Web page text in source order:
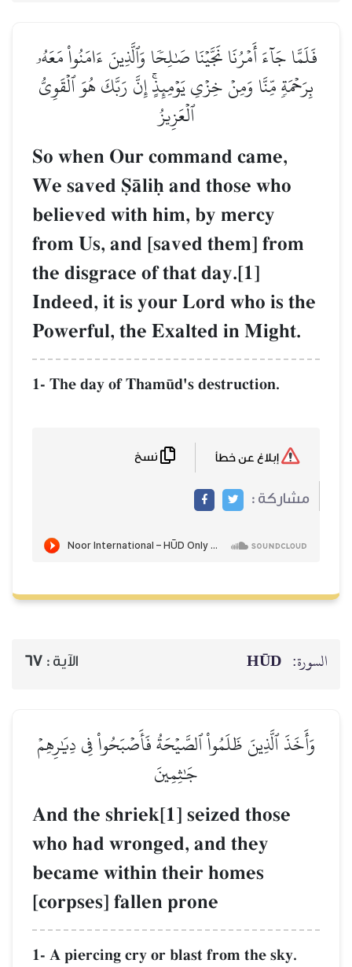
فَلَمَّا جَآءَ أَمۡرُنَا نَجَّيۡنَا صَٰلِحٗا وَٱلَّذِينَ ءَامَنُواْ مَعَهُۥ
بِرَحۡمَةٖ مِّنَّا وَمِنۡ خِزۡيِ يَوۡمِئِذٍۚ إِنَّ رَبَّكَ هُوَ ٱلۡقَوِيُّ
ٱلۡعَزِيزُ
So when Our command came,
We saved êŒliú and those who
believed with him, by mercy
from Us, and [saved them] from
the disgrace of that day.[1]
Indeed, it is your Lord who is the
Powerful, the Exalted in Might.
1- The day of Tham´d's destruction.
مشاركة :
السورة: HŪD الآية : 67
وَأَخَذَ ٱلَّذِينَ ظَلَمُواْ ٱلصَّيۡحَةُ فَأَصۡبَحُواْ فِي دِيَٰرِهِمۡ
جَٰثِمِينَ
And the shriek[1] seized those
who had wronged, and they
became within their homes
[corpses] fallen prone
1- A piercing cry or blast from the sky.